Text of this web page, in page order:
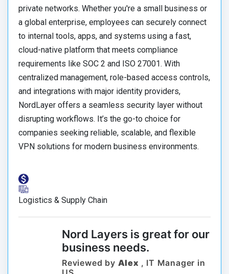
private networks. Whether you're a small business or
a global enterprise, employees can securely connect
to internal tools, apps, and systems using a fast,
cloud-native platform that meets compliance
requirements like SOC 2 and ISO 27001. With
centralized management, role-based access controls,
and integrations with major identity providers,
NordLayer offers a seamless security layer without
disrupting workflows. It’s the go-to choice for
companies seeking reliable, scalable, and flexible
VPN solutions for modern business environments.
Logistics & Supply Chain
Nord Layers is great for our
business needs.
Reviewed by Alex , IT Manager in